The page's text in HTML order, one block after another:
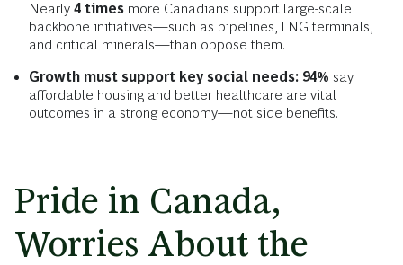
Nearly 4 times more Canadians support large-scale
backbone initiatives—such as pipelines, LNG terminals,
and critical minerals—than oppose them.
Growth must support key social needs: 94% say
affordable housing and better healthcare are vital
outcomes in a strong economy—not side benefits.
Pride in Canada,
Worries About the